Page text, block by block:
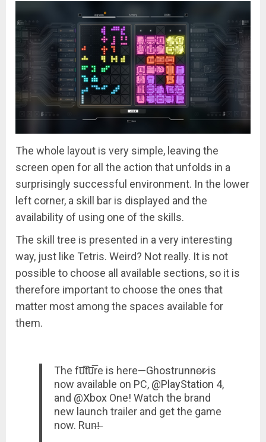
The whole layout is very simple, leaving the
screen open for all the action that unfolds in a
surprisingly successful environment. In the lower
left corner, a skill bar is displayed and the
availability of using one of the skills.
The skill tree is presented in a very interesting
way, just like Tetris. Weird? Not really. It is not
possible to choose all available sections, so it is
therefore important to choose the ones that
matter most among the spaces available for
them.
The fu̅t̅u̅r̅e is here—Ghostrunne̷r̷ is
now available on PC, @PlayStation 4,
and @Xbox One! Watch the brand
new launch trailer and get the game
now. Run̶!̶